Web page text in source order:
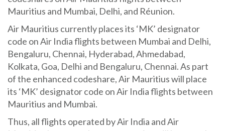
Mauritius and Mumbai, Delhi, and Réunion.
Air Mauritius currently places its ‘MK’ designator
code on Air India flights between Mumbai and Delhi,
Bengaluru, Chennai, Hyderabad, Ahmedabad,
Kolkata, Goa, Delhi and Bengaluru, Chennai. As part
of the enhanced codeshare, Air Mauritius will place
its ‘MK’ designator code on Air India flights between
Mauritius and Mumbai.
Thus, all flights operated by Air India and Air